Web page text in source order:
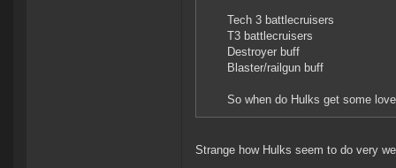
Tech 3 battlecruisers
T3 battlecruisers
Destroyer buff
Blaster/railgun buff
So when do Hulks get some
Strange how Hulks seem to do very